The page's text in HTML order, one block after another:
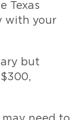
Texas
with your
but